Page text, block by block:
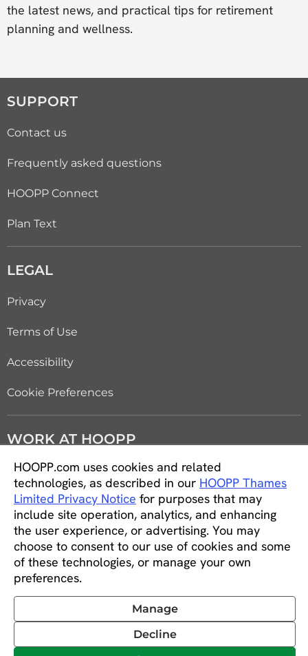
the latest news, and practical tips for retirement
planning and wellness.
SUPPORT
Contact us
Frequently asked questions
HOOPP Connect
Plan Text
LEGAL
Privacy
Terms of Use
Accessibility
Cookie Preferences
WORK AT HOOPP
Careers
Students and new graduates
Equity, diversity and inclusion
CONNECT WITH US
HOOPP.com uses cookies and related
technologies, as described in our HOOPP Thames
Limited Privacy Notice for purposes that may
include site operation, analytics, and enhancing
the user experience, or advertising. You may
choose to consent to our use of cookies and some
of these technologies, or manage your own
preferences.
Manage
Decline